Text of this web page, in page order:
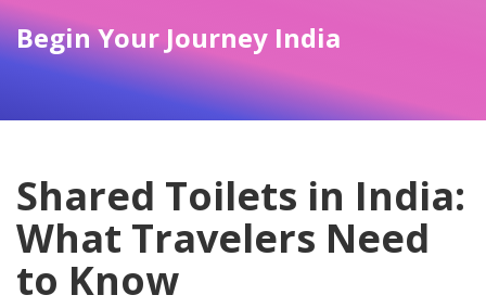
Begin Your Journey India
Shared Toilets in India:
What Travelers Need
to Know